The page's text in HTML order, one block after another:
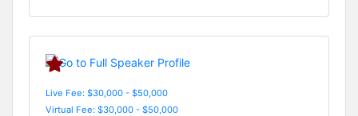
Live Fee: $30,000 - $50,000
Virtual Fee: $30,000 - $50,000